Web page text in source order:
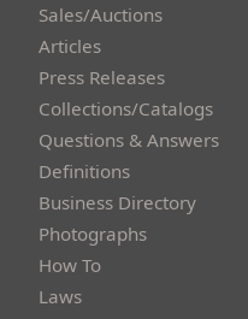
Sales/Auctions
Articles
Press Releases
Collections/Catalogs
Questions & Answers
Definitions
Business Directory
Photographs
How To
Laws